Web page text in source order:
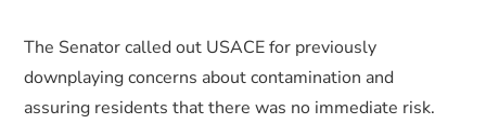
The Senator called out USACE for previously
downplaying concerns about contamination and
assuring residents that there was no immediate risk.